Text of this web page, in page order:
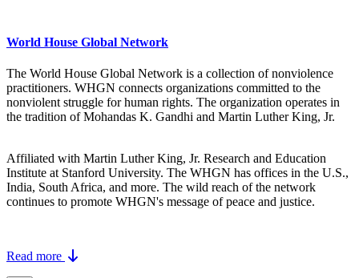
World House Global Network
The World House Global Network is a collection of nonviolence
practitioners. WHGN connects organizations committed to the
nonviolent struggle for human rights. The organization operates in
the tradition of Mohandas K. Gandhi and Martin Luther King, Jr.
Affiliated with Martin Luther King, Jr. Research and Education
Institute at Stanford University. The WHGN has offices in the U.S.,
India, South Africa, and more. The wild reach of the network
continues to promote WHGN's message of peace and justice.
Read more